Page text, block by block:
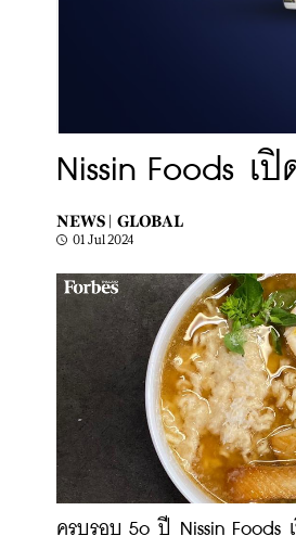
Nissin Foods
NEWS | GLOBAL
01 Jul 2024
ครบรอบ 5o ปี Nissin Foods